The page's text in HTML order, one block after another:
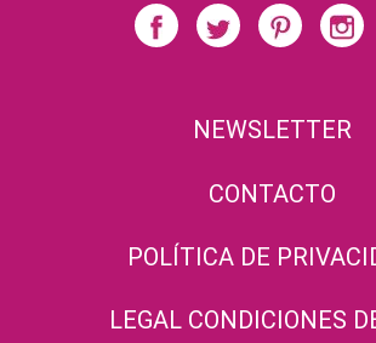
NEWSLETTER
CONTACTO
POLÍTICA DE
LEGAL CONDICIONES